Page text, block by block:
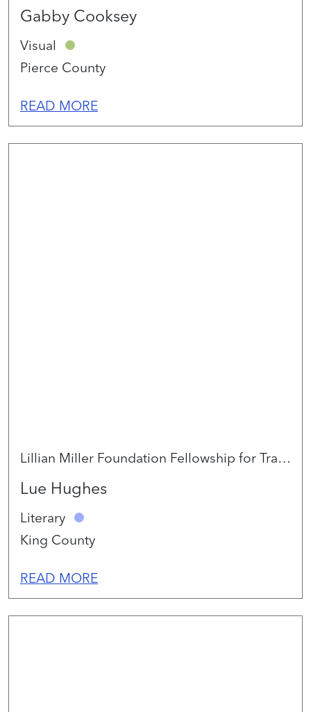
Gabby Cooksey
Visual
Pierce County
READ MORE
Lillian Miller Foundation Fellowship for Trans* and Indigiqueer Artists 2026
Lue Hughes
Literary
King County
READ MORE